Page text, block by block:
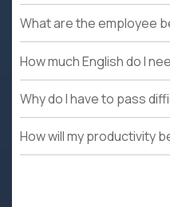
What are the employee
How much English do I
Why do I have to pass
How will my productivity